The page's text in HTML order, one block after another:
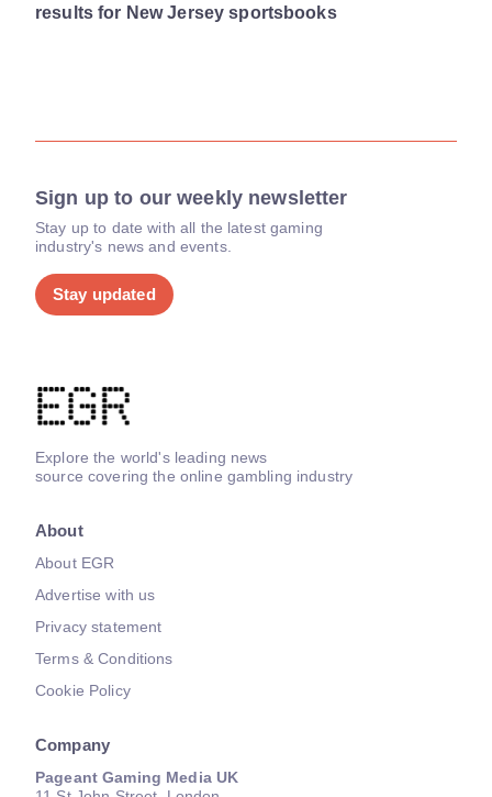
results for New Jersey sportsbooks
Sign up to our weekly newsletter
Stay up to date with all the latest gaming
industry's news and events.
Stay updated
Explore the world's leading news
source covering the online gambling industry
About
About EGR
Advertise with us
Privacy statement
Terms & Conditions
Cookie Policy
Company
Pageant Gaming Media UK